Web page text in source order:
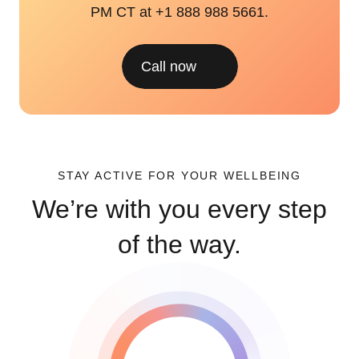
PM CT at +1 888 988 5661.
Call now
STAY ACTIVE FOR YOUR WELLBEING
We’re with you every step
of the way.